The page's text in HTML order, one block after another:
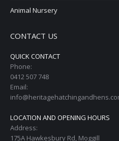
Animal Nursery
CONTACT US
QUICK CONTACT
Phone:
0412 507 748
Email:
LOCATION AND OPENING HOURS
Address:
175A Hawkesbury Rd, Moggill